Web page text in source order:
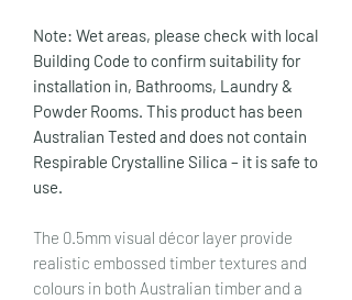
Note: Wet areas, please check with local
Building Code to confirm suitability for
installation in, Bathrooms, Laundry &
Powder Rooms. This product has been
Australian Tested and does not contain
Respirable Crystalline Silica – it is safe to
use.
The 0.5mm visual décor layer provide
realistic embossed timber textures and
colours in both Australian timber and a